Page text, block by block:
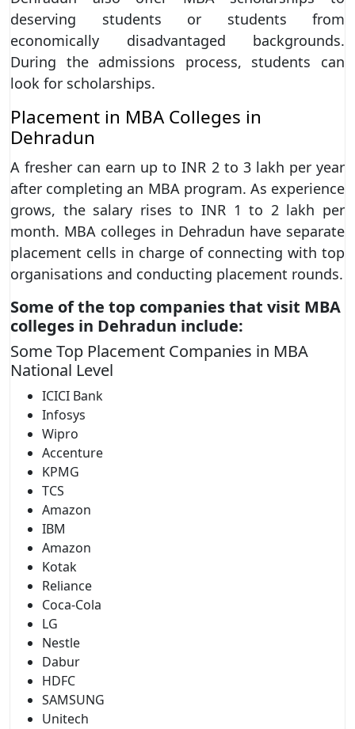
deserving students or students from
economically disadvantaged backgrounds.
During the admissions process, students can
look for scholarships.
Placement in MBA Colleges in
Dehradun
A fresher can earn up to INR 2 to 3 lakh per year
after completing an MBA program. As experience
grows, the salary rises to INR 1 to 2 lakh per
month. MBA colleges in Dehradun have separate
placement cells in charge of connecting with top
organisations and conducting placement rounds.
Some of the top companies that visit MBA
colleges in Dehradun include:
Some Top Placement Companies in MBA
National Level
ICICI Bank
Infosys
Wipro
Accenture
KPMG
TCS
Amazon
IBM
Amazon
Kotak
Reliance
Coca-Cola
LG
Nestle
Dabur
HDFC
SAMSUNG
Unitech